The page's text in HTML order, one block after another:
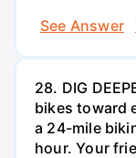
See Answer
28. DIG
bikes toward
a 24-mile
hour. Your